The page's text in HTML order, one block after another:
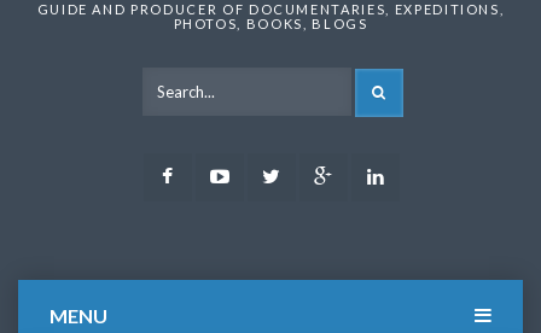
GUIDE AND PRODUCER OF DOCUMENTARIES, EXPEDITIONS,
PHOTOS, BOOKS, BLOGS
FacebookYoutubeTwitter Google
MENU